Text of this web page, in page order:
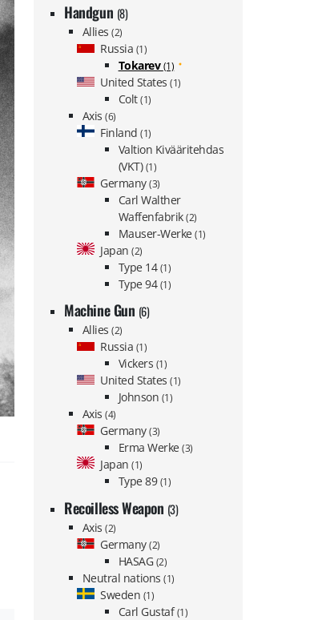
Handgun (8)
Allies(2)
Russia (1)
Tokarev (1)
United States(1)
Colt(1)
Axis(6)
Finland(1)
Valtion Kivääritehdas
(VKT) (1)
Germany(3)
Carl Walther
Waffenfabrik(2)
Mauser-Werke(1)
Japan(2)
Type 14 (1)
Type 94 (1)
Machine Gun (6)
Allies(2)
Russia (1)
Vickers (1)
United States(1)
Johnson (1)
Axis(4)
Germany(3)
Erma Werke(3)
Japan(1)
Type 89 (1)
Recoilless Weapon (3)
Axis(2)
Germany(2)
HASAG (2)
Neutral nations(1)
Sweden (1)
Carl Gustaf(1)